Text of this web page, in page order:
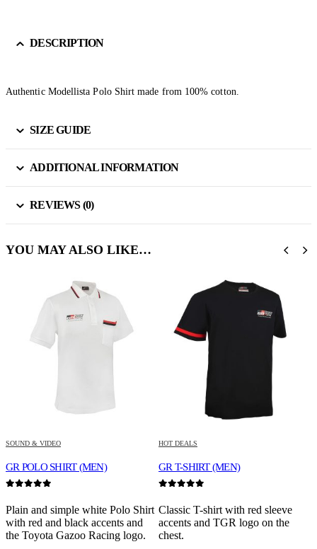
DESCRIPTION
Authentic Modellista Polo Shirt made from 100% cotton.
SIZE GUIDE
ADDITIONAL INFORMATION
REVIEWS (0)
YOU MAY ALSO LIKE…
SOUND & VIDEO
GR POLO SHIRT (MEN)
Plain and simple white Polo Shirt
with red and black accents and
the Toyota Gazoo Racing logo.
HOT DEALS
GR T-SHIRT (MEN)
Classic T-shirt with red sleeve
accents and TGR logo on the
chest.